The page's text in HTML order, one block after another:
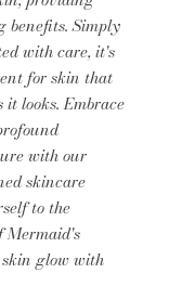
benefits. Simply
with care, it's
for skin that
looks. Embrace
with our
skincare
to the
Mermaid's
glow with